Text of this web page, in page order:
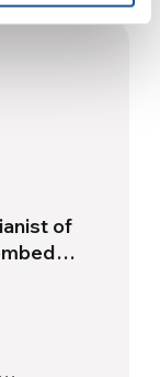
of